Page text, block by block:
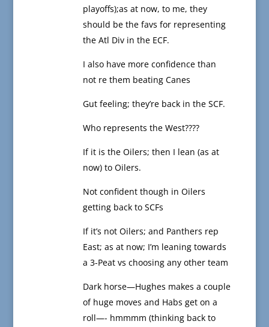
playoffs);as at now, to me, they
should be the favs for representing
the Atl Div in the ECF.
I also have more confidence than
not re them beating Canes
Gut feeling; they’re back in the SCF.
Who represents the West????
If it is the Oilers; then I lean (as at
now) to Oilers.
Not confident though in Oilers
getting back to SCFs
If it’s not Oilers; and Panthers rep
East; as at now; I’m leaning towards
a 3-Peat vs choosing any other team
Dark horse—Hughes makes a couple
of huge moves and Habs get on a
roll—- hmmmm (thinking back to